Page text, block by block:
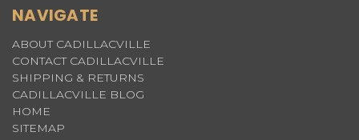
NAVIGATE
ABOUT CADILLACVILLE
CONTACT CADILLACVILLE
SHIPPING & RETURNS
CADILLACVILLE BLOG
HOME
SITEMAP